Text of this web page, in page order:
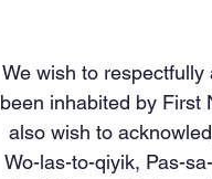
We wish to
been inhabited by First
also wish to
Wo-las-to-qiyik, Pas-